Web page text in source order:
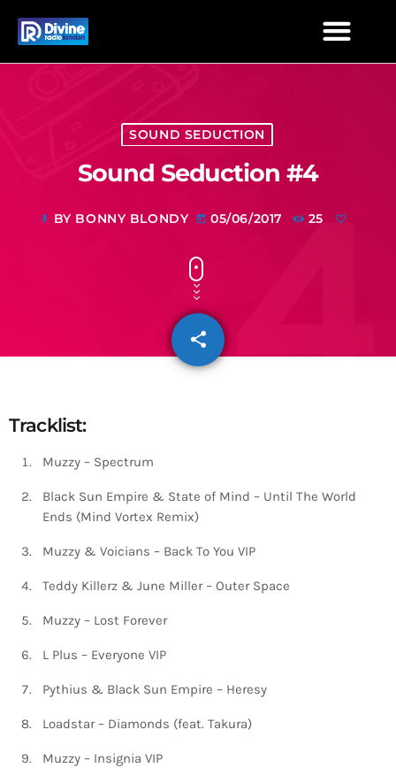
SOUND SEDUCTION
Sound Seduction #4
mic BY BONNY BLONDY today 05/06/2017 25
share
email
Tracklist:
Muzzy – Spectrum
Black Sun Empire & State of Mind – Until The World
Ends (Mind Vortex Remix)
Muzzy & Voicians – Back To You VIP
Teddy Killerz & June Miller – Outer Space
Muzzy – Lost Forever
L Plus – Everyone VIP
Pythius & Black Sun Empire – Heresy
Loadstar – Diamonds (feat. Takura)
Muzzy – Insignia VIP